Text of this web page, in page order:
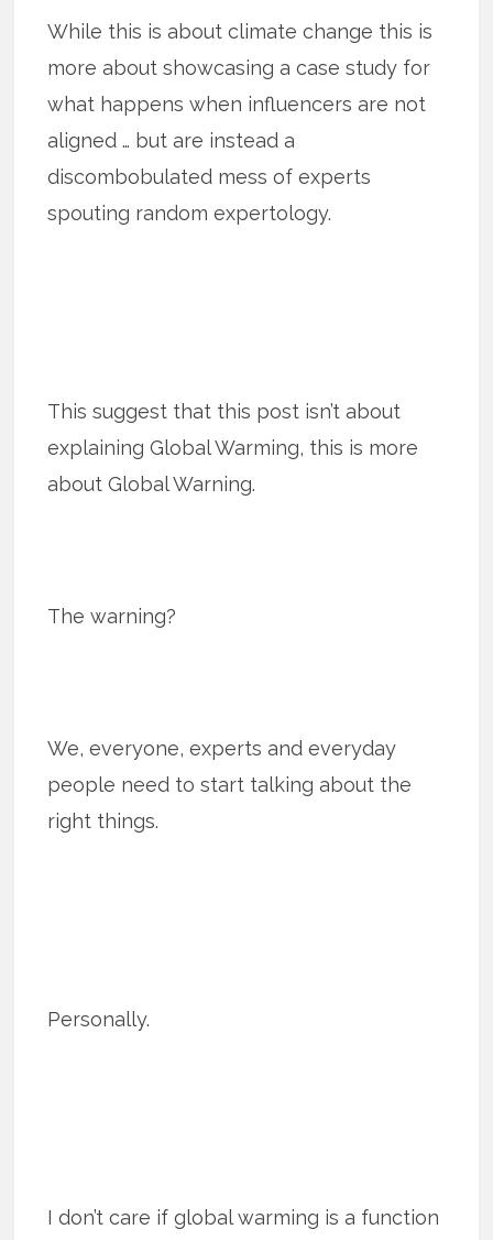
While this is about climate change this is
more about showcasing a case study for
what happens when influencers are not
aligned … but are instead a
discombobulated mess of experts
spouting random expertology.
This suggest that this post isn’t about
explaining Global Warming, this is more
about Global Warning.
The warning?
We, everyone, experts and everyday
people need to start talking about the
right things.
Personally.
I don’t care if global warming is a function